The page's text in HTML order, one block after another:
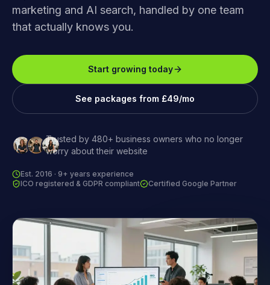
marketing and AI search, handled by one team
that actually knows you.
Start growing today
See packages from £49/mo
Trusted by 480+ business owners who no longer
worry about their website
Est. 2016 · 9+ years experience
ICO registered & GDPR compliant
Certified Google Partner